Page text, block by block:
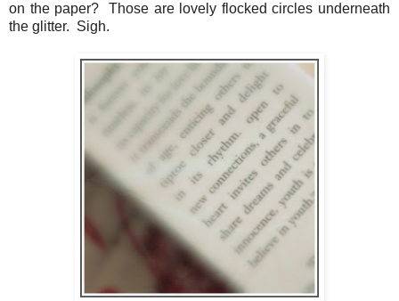
on the paper? Those are lovely flocked circles underneath
the glitter. Sigh.